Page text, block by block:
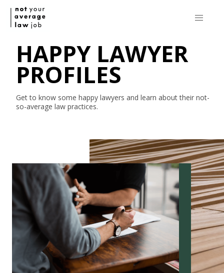
HAPPY LAWYER
PROFILES
Get to know some happy lawyers and learn about their not-
so-average law practices.